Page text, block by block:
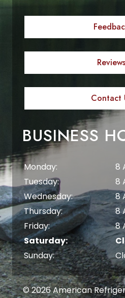
Reviews
Contact
BUSINESS
Monday:
8
Tuesday:
8
Wednesday:
8
Thursday:
8
Friday:
8
Saturday:
Sunday:
© 2026 American